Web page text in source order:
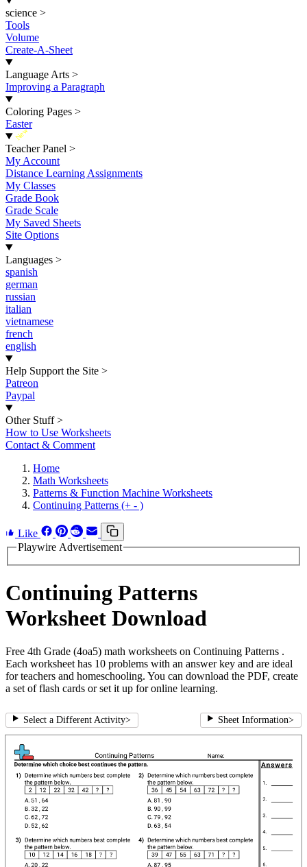
science >
Tools
Volume
Create-A-Sheet
Language Arts >
Improving a Paragraph
Coloring Pages >
Easter
New
Teacher Panel >
My Account
Distance Learning Assignments
My Classes
Grade Book
Grade Scale
My Saved Sheets
Site Options
Languages >
spanish
german
russian
italian
vietnamese
french
english
Help Support the Site >
Patreon
Paypal
Other Stuff >
How to Use Worksheets
Contact & Comment
Home
Math Worksheets
Patterns & Function Machine Worksheets
Continuing Patterns (+ - )
Like
Playwire Advertisement
Continuing Patterns
Worksheet Download
Free 4th Grade (4oa5) math worksheets on Continuing Patterns .
Each worksheet has 10 problems with an answer key and are ideal
for teachers and homeschooling. You can download the PDF, create
a set of flash cards or set it up for online learning.
Select a Different Activity> Sheet Information>